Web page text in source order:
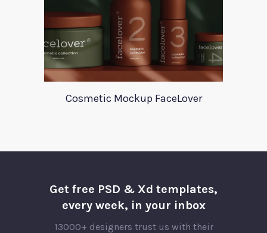
Cosmetic Mockup FaceLover
Get free PSD & Xd templates,
every week, in your inbox
13000+ designers trust us with their